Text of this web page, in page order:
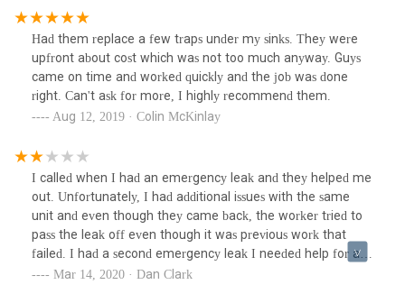
Had them replace a few traps under my sinks. They were
upfront about cost which was not too much anyway. Guys
came on time and worked quickly and the job was done
right. Can't ask for more, I highly recommend them.
Aug 12, 2019 · Colin McKinlay
I called when I had an emergency leak and they helped me
out. Unfortunately, I had additional issues with the same
unit and even though they came back, the worker tried to
pass the leak off even though it was previous work that
failed. I had a second emergency leak I needed help for and
I couldn’t even get a call back. If they couldn’t help that
Mar 14, 2020 · Dan Clark